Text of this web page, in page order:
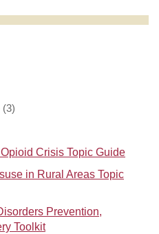
(3)
Crisis Topic Guide
in Rural Areas Topic
Prevention,
Toolkit